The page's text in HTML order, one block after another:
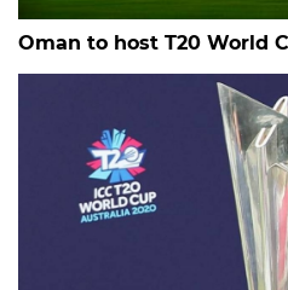
Oman to host T20 World